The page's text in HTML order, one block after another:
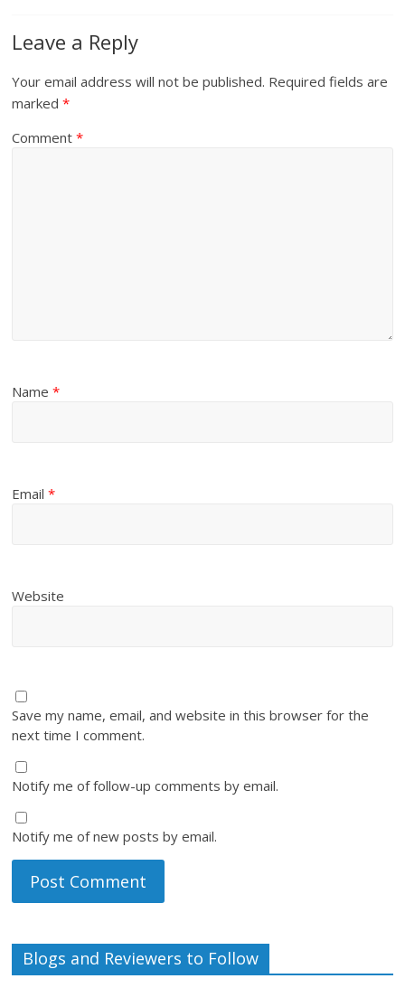
Leave a Reply
Your email address will not be published. Required fields are
marked*
Comment*
Name*
Email*
Website
Save my name, email, and website in this browser for the
next time I comment.
Notify me of follow-up comments by email.
Notify me of new posts by email.
Blogs and Reviewers to Follow